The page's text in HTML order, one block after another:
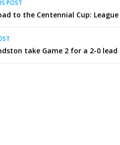
POST
to the Centennial Cup:
take Game 2 for a 2-0